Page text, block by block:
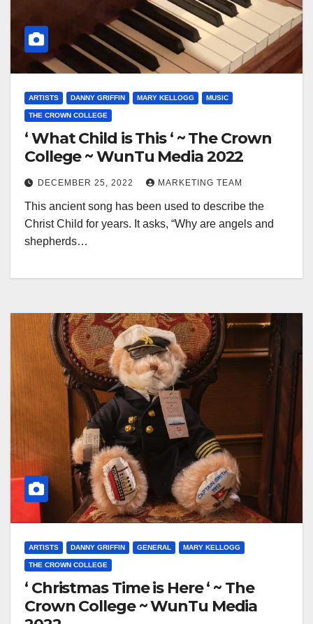
ARTISTS DANNY GRIFFIN MARY KELLOGG MUSIC
THE CROWN COLLEGE
‘ What Child is This ‘ ~ The Crown
College ~ WunTu Media 2022
DECEMBER 25, 2022 MARKETING TEAM
This ancient song has been used to describe the
Christ Child for years. It asks, “Why are angels and
shepherds…
ARTISTS DANNY GRIFFIN GENERAL MARY KELLOGG
THE CROWN COLLEGE
‘ Christmas Time is Here ‘ ~ The
Crown College ~ WunTu Media